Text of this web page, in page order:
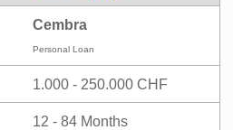
Cembra
Personal Loan
1.000 - 250.000 CHF
12 - 84 Months